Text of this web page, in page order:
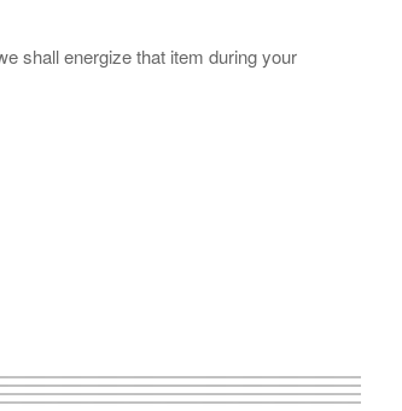
shall energize that item during your